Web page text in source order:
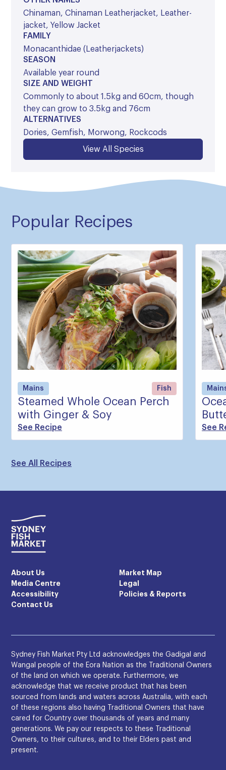
Chinaman, Chinaman Leatherjacket, Leather-
jacket, Yellow Jacket
FAMILY
Monacanthidae (Leatherjackets)
SEASON
Available year round
SIZE AND WEIGHT
Commonly to about 1.5kg and 60cm, though
they can grow to 3.5kg and 76cm
ALTERNATIVES
Dories, Gemfish, Morwong, Rockcods
View All Species
Popular Recipes
Mains Fish
Steamed Whole Ocean Perch
with Ginger & Soy
See Recipe See
See All Recipes
About Us
Market Map
Media Centre
Legal
Accessibility
Policies & Reports
Contact Us
Sydney Fish Market Pty Ltd acknowledges the Gadigal and
Wangal people of the Eora Nation as the Traditional Owners
of the land on which we operate. Furthermore, we
acknowledge that we receive product that has been
sourced from lands and waters across Australia, with each
of these regions also having Traditional Owners that have
cared for Country over thousands of years and many
generations. We pay our respects to these Traditional
Owners, to their cultures, and to their Elders past and
present.